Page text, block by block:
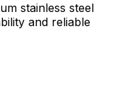
stainless steel
and reliable